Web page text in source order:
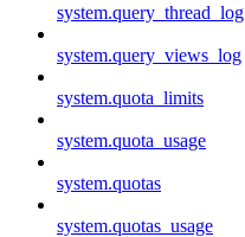
system.query_thread_log
system.query_views_log
system.quota_limits
system.quota_usage
system.quotas
system.quotas_usage